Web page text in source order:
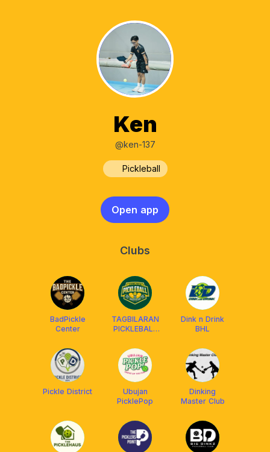
Ken
@ken-137
Pickleball
Open app
Clubs
BadPickle
Center
TAGBILARAN
PICKLEBALL
Dink n Drink
BHL
Pickle District
Ubujan
PicklePop
Dinking
Master Club